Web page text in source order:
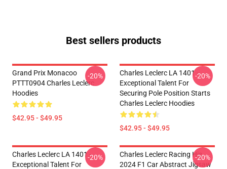
Best sellers products
Grand Prix Monacoo
PTTT0904 Charles Leclerc
Hoodies
$42.95 - $49.95
-20%
Charles Leclerc LA 1401 -
Exceptional Talent For
Securing Pole Position Starts
Charles Leclerc Hoodies
$42.95 - $49.95
-20%
Charles Leclerc LA 1401 -
Exceptional Talent For
-20%
Charles Leclerc Racing His
2024 F1 Car Abstract Jigsaw
-20%